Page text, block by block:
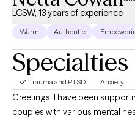
LCSW, 13 years of experience
Warm Authentic
Specialties
Trauma and PTSD Anxiety
Greetings! I have been
couples with various mental